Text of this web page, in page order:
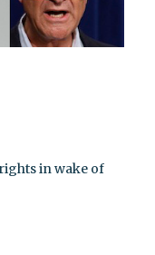
in wake of